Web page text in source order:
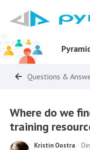
Questions &
Where do we
training
Kristin Oostra